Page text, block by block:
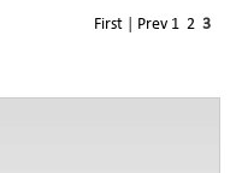
First| Prev 1 2 3